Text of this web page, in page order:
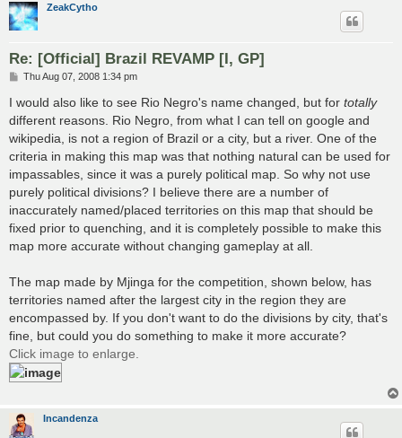
ZeakCytho
Re: [Official] Brazil REVAMP [I, GP]
P
s
Thu Aug 07, 2008 1:34 pm
I would also like to see Rio Negro's name changed, but for totally
different reasons. Rio Negro, from what I can tell on google and
wikipedia, is not a region of Brazil or a city, but a river. One of the
criteria in making this map was that nothing natural can be used for
impassables, since it was a purely political map. So why not use
purely political divisions? I believe there are a number of
inaccurately named/placed territories on this map that should be
fixed prior to quenching, and it is completely possible to make this
map more accurate without changing gameplay at all.
The map made by Mjinga for the competition, shown below, has
territories named after the largest city in the region they are
encompassed by. If you don't want to do the divisions by city, that's
fine, but could you do something to make it more accurate?
Click image to enlarge.
Incandenza